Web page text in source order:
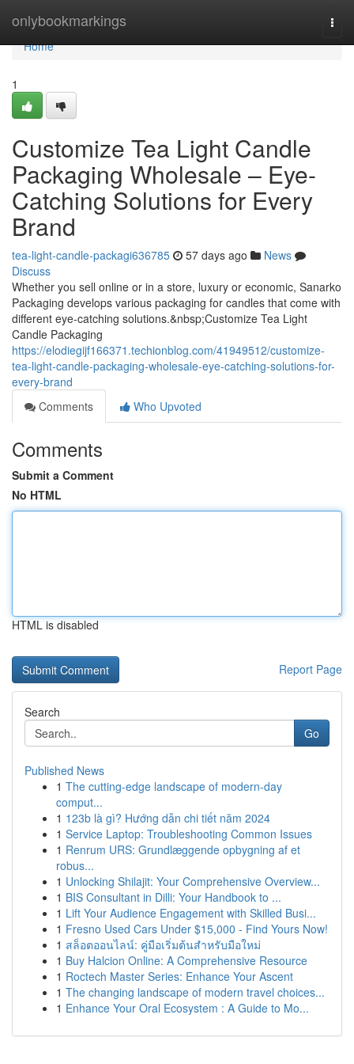
onlybookmarkings
Home
Home
1
Customize Tea Light Candle
Packaging Wholesale – Eye-
Catching Solutions for Every
Brand
tea-light-candle-packagi636785 57 days ago
News
Discuss
Whether you sell online or in a store, luxury or economic, Sanarko
Packaging develops various packaging for candles that come with
different eye-catching solutions.&nbsp;Customize Tea Light
Candle Packaging
https://elodiegijf166371.techionblog.com/41949512/customize-
tea-light-candle-packaging-wholesale-eye-catching-solutions-for-
every-brand
Comments
Who Upvoted
Comments
Submit a Comment
No HTML
HTML is disabled
Report Page
Search
Go
Published News
1 The cutting-edge landscape of modern-day
comput...
1 123b là gì? Hướng dẫn chi tiết năm 2024
1 Service Laptop: Troubleshooting Common Issues
1 Renrum URS: Grundlæggende opbygning af et
robus...
1 Unlocking Shilajit: Your Comprehensive Overview...
1 BIS Consultant in Dilli: Your Handbook to ...
1 Lift Your Audience Engagement with Skilled Busi...
1 Fresno Used Cars Under $15,000 - Find Yours Now!
1 สล็อตออนไลน์: คู่มือเริ่มต้นสำหรับมือใหม่
1 Buy Halcion Online: A Comprehensive Resource
1 Roctech Master Series: Enhance Your Ascent
1 The changing landscape of modern travel choices...
1 Enhance Your Oral Ecosystem : A Guide to Mo...